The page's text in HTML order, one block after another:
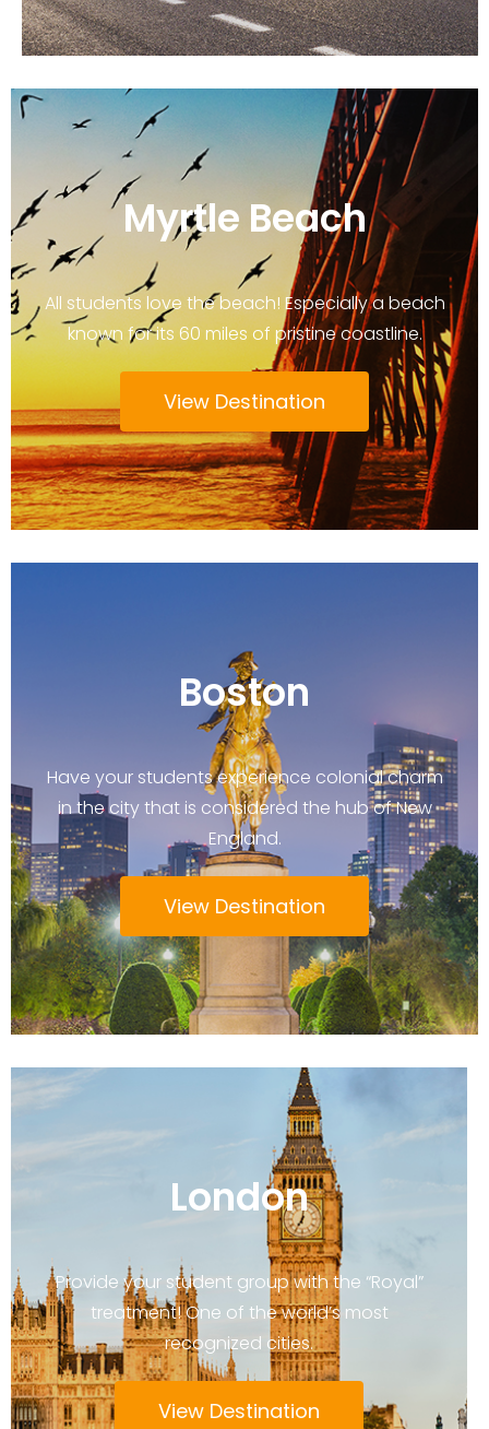
Myrtle Beach
All students love the beach! Especially a beach
known for its 60 miles of pristine coastline.
View Destination
Boston
Have your students experience colonial charm
in the city that is considered the hub of New
England.
View Destination
London
Provide your student group with the “Royal”
treatment! One of the world’s most
recognized cities.
View Destination